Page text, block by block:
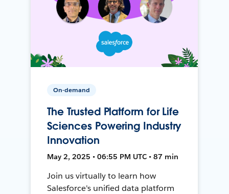
On-demand
The Trusted Platform for Life
Sciences Powering Industry
Innovation
May 2, 2025 • 06:55 PM UTC • 87 min
Join us virtually to learn how
Salesforce's unified data platform